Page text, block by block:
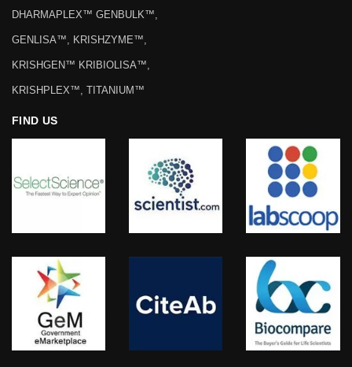
DHARMAPLEX™ GENBULK™,
GENLISA™, KRISHZYME™,
KRISHGEN™ KRIBIOLISA™,
KRISHPLEX™, TITANIUM™
FIND US